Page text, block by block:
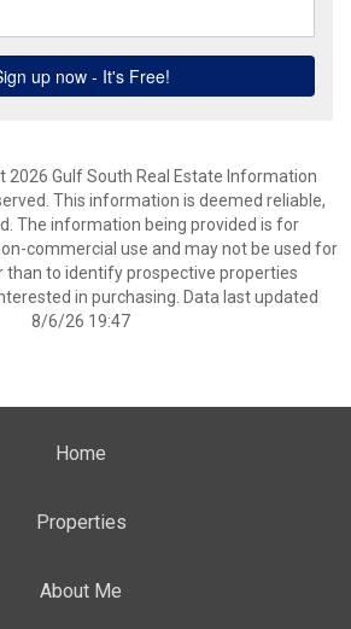
2026 Gulf South Real Estate Information
This information is deemed reliable,
The information being provided is for
commercial use and may not be used for
than to identify prospective properties
in purchasing. Data last updated
8/6/26 19:47
Home
Properties
About Me